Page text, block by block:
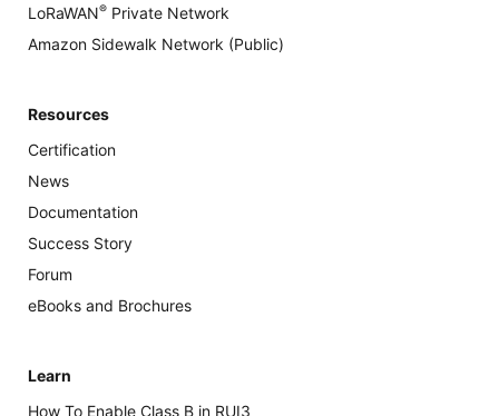
LoRaWAN® Private Network
Amazon Sidewalk Network (Public)
Resources
Certification
News
Documentation
Success Story
Forum
eBooks and Brochures
Learn
How To Enable Class B in RUI3